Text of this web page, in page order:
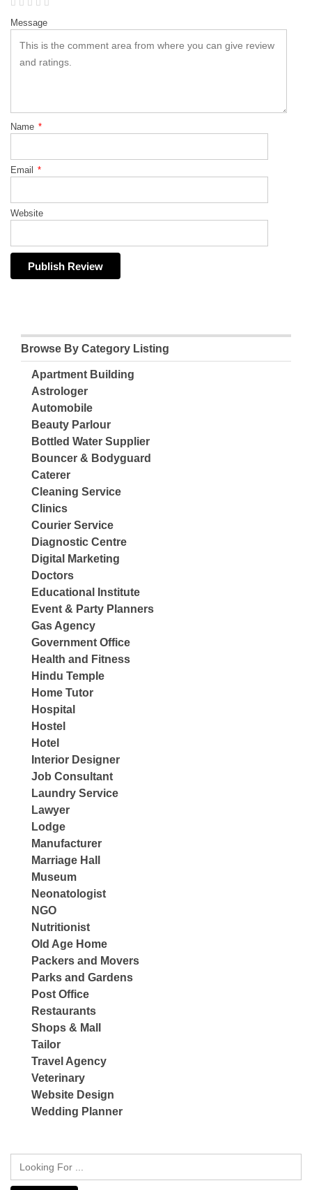
Message
Name *
Email *
Website
Browse By Category Listing
Apartment Building
Astrologer
Automobile
Beauty Parlour
Bottled Water Supplier
Bouncer & Bodyguard
Caterer
Cleaning Service
Clinics
Courier Service
Diagnostic Centre
Digital Marketing
Doctors
Educational Institute
Event & Party Planners
Gas Agency
Government Office
Health and Fitness
Hindu Temple
Home Tutor
Hospital
Hostel
Hotel
Interior Designer
Job Consultant
Laundry Service
Lawyer
Lodge
Manufacturer
Marriage Hall
Museum
Neonatologist
NGO
Nutritionist
Old Age Home
Packers and Movers
Parks and Gardens
Post Office
Restaurants
Shops & Mall
Tailor
Travel Agency
Veterinary
Website Design
Wedding Planner